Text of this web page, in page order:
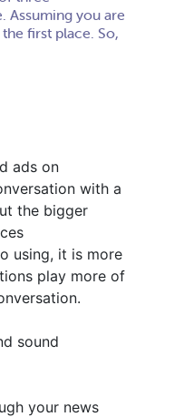
Assuming you are
first place. So,
ads on
with a
the bigger
using, it is more
play more of
.
sound
your news